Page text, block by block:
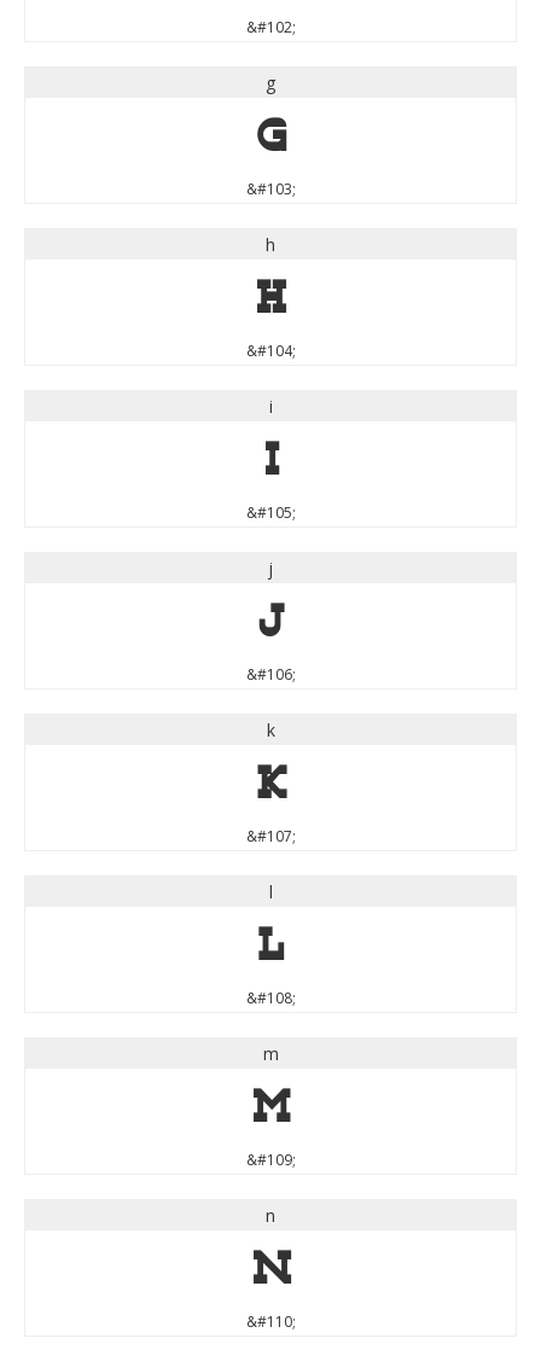
&#102;
g
g
&#103;
h
h
&#104;
i
i
&#105;
j
j
&#106;
k
k
&#107;
l
l
&#108;
m
m
&#109;
n
n
&#110;